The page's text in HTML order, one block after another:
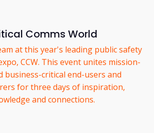
Comms World
at this year's leading public safety
CCW. This event unites mission-
business-critical end-users and
for three days of inspiration,
and connections.